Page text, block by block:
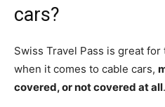
cars?
Swiss Travel Pass is great
when it comes to cable cars,
covered, or not covered at all